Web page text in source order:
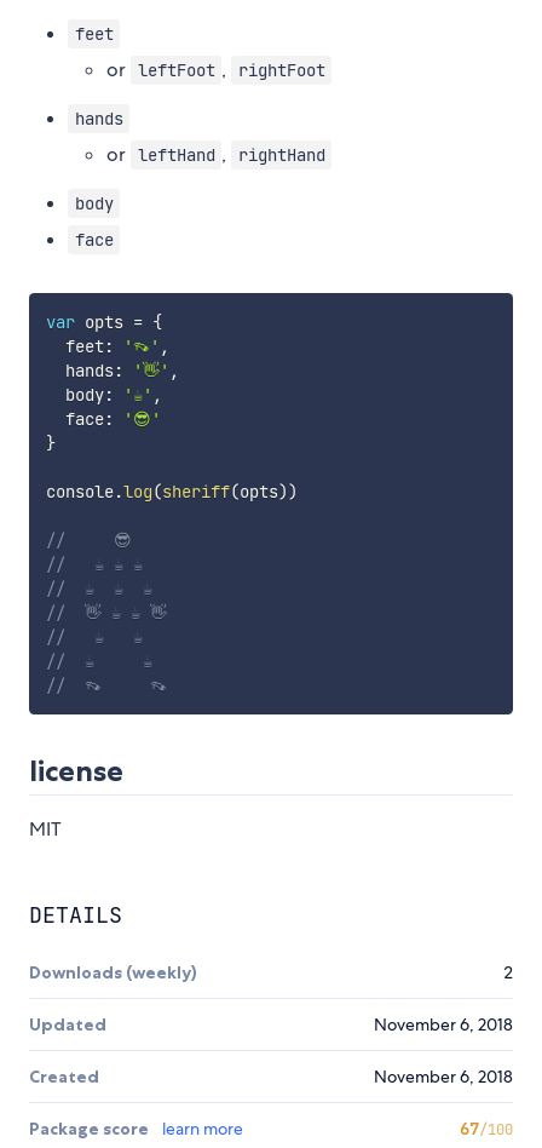
feet
or leftFoot , rightFoot
hands
or leftHand , rightHand
body
face
var opts = {
  feet
: '👡' ,
  hands
: '👋' ,
  body
: '☕️' ,
  face
:
'😎'
}
console.log(sheriff(opts))
//     😎
//   ☕️ ☕️ ☕️
//  ☕️  ☕️  ☕️
//  👋 ☕️ ☕️ 👋
//   ☕️   ☕️
//  ☕️     ☕️
//  👡     👡
license
MIT
DETAILS
Downloads (weekly) 2
Updated November 6, 2018
Created November 6, 2018
Package score learn more 67/100